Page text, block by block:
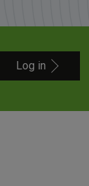
Log in